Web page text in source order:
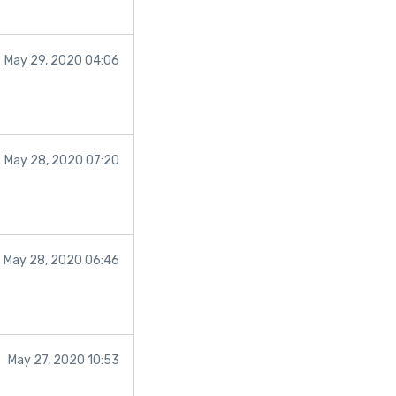
May 29, 2020 04:06
May 28, 2020 07:20
May 28, 2020 06:46
May 27, 2020 10:53